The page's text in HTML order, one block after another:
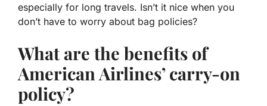
especially for long travels. Isn’t it nice when you
don’t have to worry about bag policies?
What are the benefits of
American Airlines’ carry-on
policy?